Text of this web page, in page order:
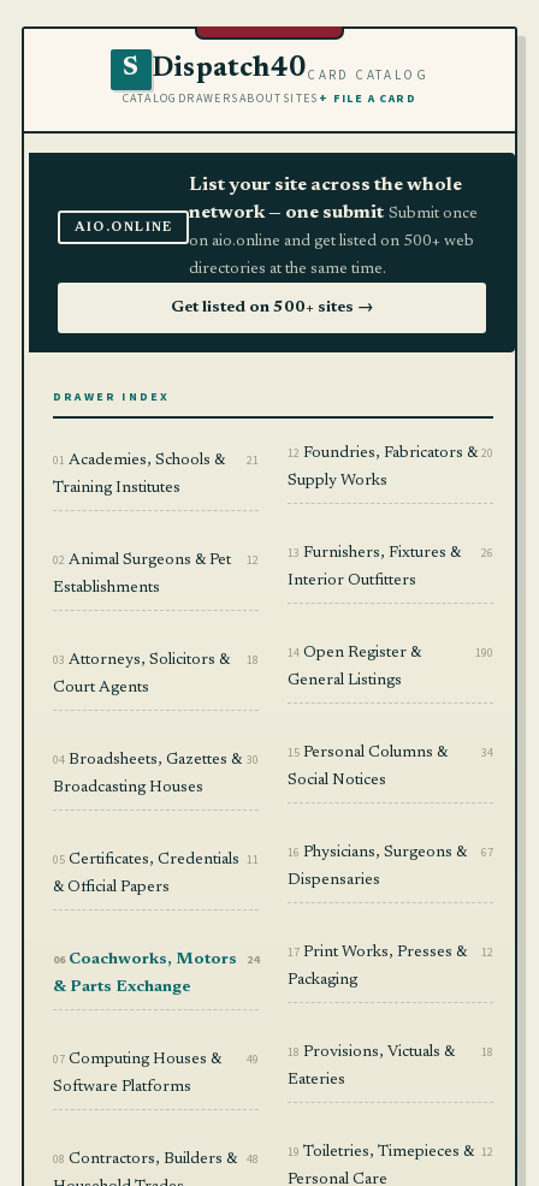
S Dispatch40CARD CATALOG
CATALOG DRAWERSABOUT SITES + FILE A CARD
AIO.ONLINE
List your site across the whole
network — one submit Submit once
on aio.online and get listed on 500+ web
directories at the same time.
Get listed on 500+ sites →
DRAWER INDEX
01 Academies, Schools &
Training Institutes
21
02 Animal Surgeons & Pet
Establishments
12
03 Attorneys, Solicitors &
Court Agents
18
04 Broadsheets, Gazettes &
Broadcasting Houses
30
05 Certificates, Credentials
& Official Papers
11
06Coachworks, Motors
& Parts Exchange
24
07 Computing Houses &
Software Platforms
49
08 Contractors, Builders & 48
12 Foundries, Fabricators &
Supply Works
20
13 Furnishers, Fixtures &
Interior Outfitters
26
14 Open Register &
General Listings
190
15 Personal Columns &
Social Notices
34
16 Physicians, Surgeons &
Dispensaries
67
17 Print Works, Presses &
Packaging
12
18 Provisions, Victuals &
Eateries
18
19 Toiletries, Timepieces &
Personal Care
12